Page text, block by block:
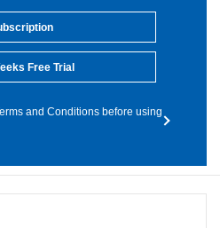
Free Trial
and Conditions before using